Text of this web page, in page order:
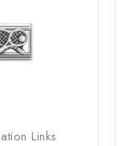
Links